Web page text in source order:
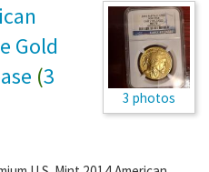
3 photos
Gold
(3